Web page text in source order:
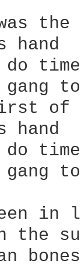
hand
time
to
of
hand
time
to
in
the
bones